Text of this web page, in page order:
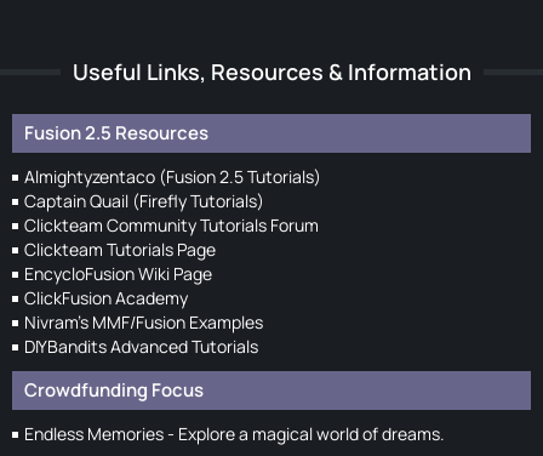
Useful Links, Resources & Information
Fusion 2.5 Resources
Almightyzentaco (Fusion 2.5 Tutorials)
Captain Quail (Firefly Tutorials)
Clickteam Community Tutorials Forum
Clickteam Tutorials Page
EncycloFusion Wiki Page
ClickFusion Academy
Nivram's MMF/Fusion Examples
DIYBandits Advanced Tutorials
Crowdfunding Focus
Endless Memories - Explore a magical world of dreams.